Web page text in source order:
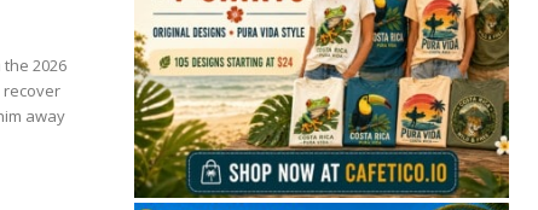
2026
recover
away